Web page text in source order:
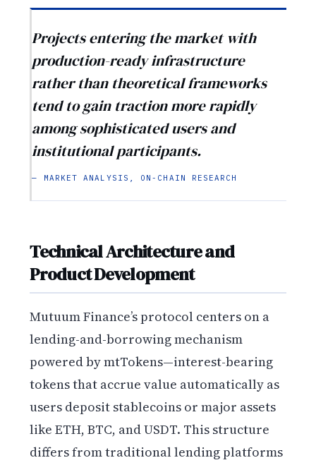
Projects entering the market with
production-ready infrastructure
rather than theoretical frameworks
tend to gain traction more rapidly
among sophisticated users and
institutional participants.
— MARKET ANALYSIS, ON-CHAIN RESEARCH
Technical Architecture and
Product Development
Mutuum Finance’s protocol centers on a
lending-and-borrowing mechanism
powered by mtTokens—interest-bearing
tokens that accrue value automatically as
users deposit stablecoins or major assets
like ETH, BTC, and USDT. This structure
differs from traditional lending platforms